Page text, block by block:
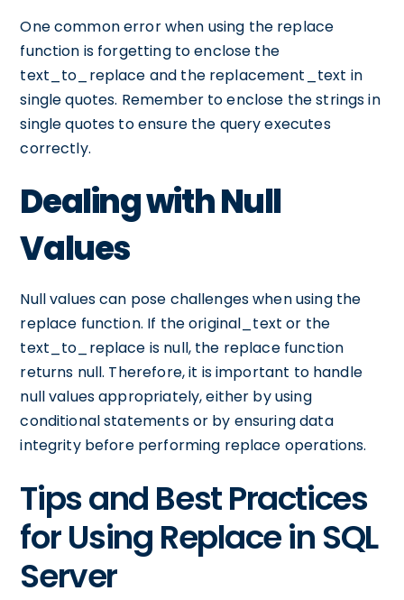
One common error when using the replace
function is forgetting to enclose the
text_to_replace and the replacement_text in
single quotes. Remember to enclose the strings in
single quotes to ensure the query executes
correctly.
Dealing with Null
Values
Null values can pose challenges when using the
replace function. If the original_text or the
text_to_replace is null, the replace function
returns null. Therefore, it is important to handle
null values appropriately, either by using
conditional statements or by ensuring data
integrity before performing replace operations.
Tips and Best Practices
for Using Replace in SQL
Server